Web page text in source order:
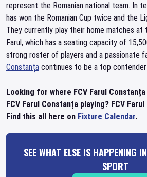
represent the Romanian national team. In
has won the Romanian Cup twice and the
They currently play their home matches at
Farul, which has a seating capacity of
strong roster of players and a passionate
Constanța continues to be a top contender
Looking for where FCV Farul
FCV Farul Constanța playing? FCV
Find this all here on Fixture Calendar.
SEE WHAT ELSE IS HAPPENING
SPORT